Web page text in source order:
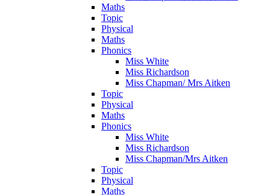
Maths
Topic
Physical
Maths
Phonics
Miss White
Miss Richardson
Miss Chapman/ Mrs Aitken
Topic
Physical
Maths
Phonics
Miss White
Miss Richardson
Miss Chapman/Mrs Aitken
Topic
Physical
Maths